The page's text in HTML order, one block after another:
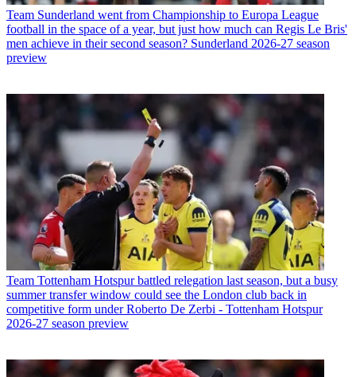
Team Sunderland went from Championship to Europa League
football in the space of a year, but just how much can Regis Le Bris'
men achieve in their second season? Sunderland 2026-27 season
preview
Team Tottenham Hotspur battled relegation last season, but a busy
summer transfer window could see the London club back in
competitive form under Roberto De Zerbi - Tottenham Hotspur
2026-27 season preview